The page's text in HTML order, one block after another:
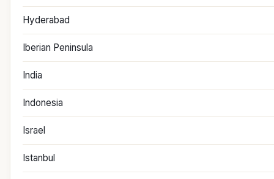
Hyderabad
Iberian Peninsula
India
Indonesia
Israel
Istanbul